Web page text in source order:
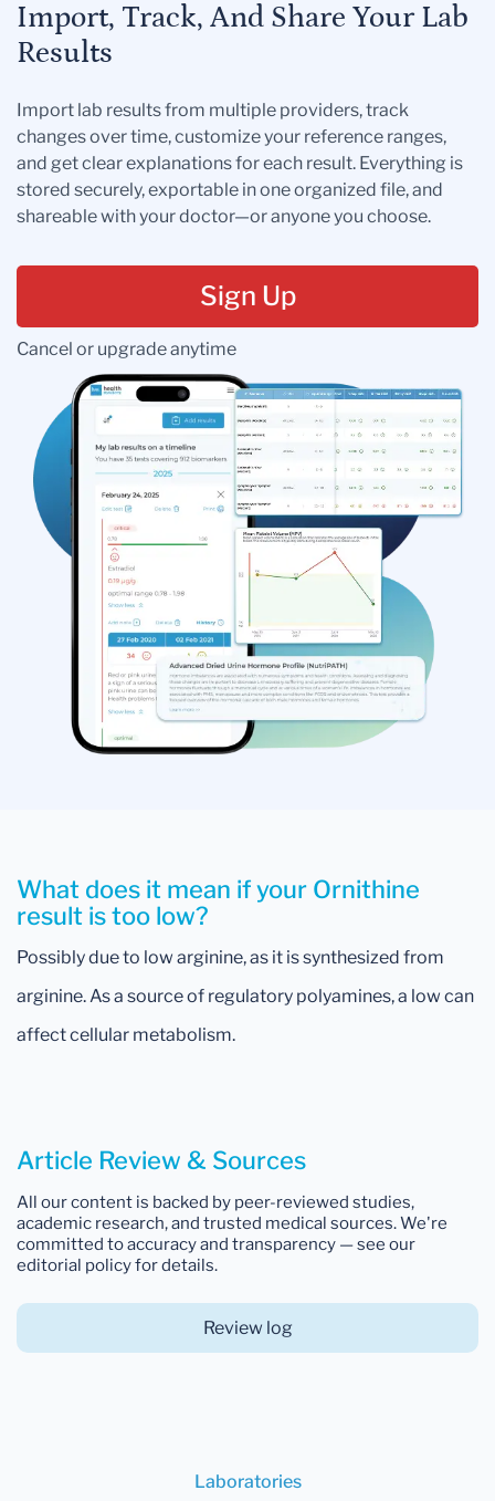
Import, Track, And Share Your Lab
Results
Import lab results from multiple providers, track
changes over time, customize your reference ranges,
and get clear explanations for each result. Everything is
stored securely, exportable in one organized file, and
shareable with your doctor—or anyone you choose.
Sign Up
Cancel or upgrade anytime
What does it mean if your Ornithine
result is too low?
Possibly due to low arginine, as it is synthesized from
arginine. As a source of regulatory polyamines, a low can
affect cellular metabolism.
Article Review & Sources
All our content is backed by peer-reviewed studies,
academic research, and trusted medical sources. We're
committed to accuracy and transparency — see our
editorial policy for details.
Review log
Laboratories